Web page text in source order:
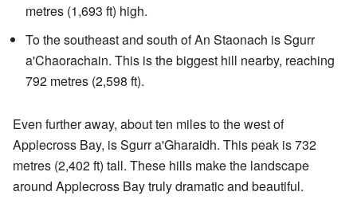
metres (1,693 ft) high.
To the southeast and south of An Staonach is Sgurr
a'Chaorachain. This is the biggest hill nearby, reaching
792 metres (2,598 ft).
Even further away, about ten miles to the west of
Applecross Bay, is Sgurr a'Gharaidh. This peak is 732
metres (2,402 ft) tall. These hills make the landscape
around Applecross Bay truly dramatic and beautiful.